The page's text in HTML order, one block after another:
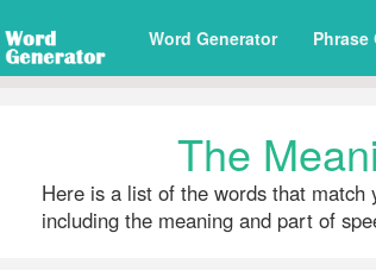
Word Generator Phrase
The
Here is a list of the words that match
including the meaning and part of